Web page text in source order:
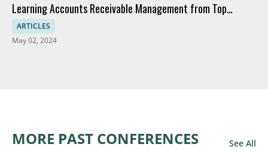
Learning Accounts Receivable Management from Top
Companies
ARTICLES
May 02, 2024
MORE PAST CONFERENCES See All